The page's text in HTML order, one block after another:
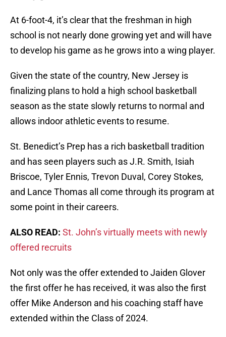
At 6-foot-4, it’s clear that the freshman in high
school is not nearly done growing yet and will have
to develop his game as he grows into a wing player.
Given the state of the country, New Jersey is
finalizing plans to hold a high school basketball
season as the state slowly returns to normal and
allows indoor athletic events to resume.
St. Benedict’s Prep has a rich basketball tradition
and has seen players such as J.R. Smith, Isiah
Briscoe, Tyler Ennis, Trevon Duval, Corey Stokes,
and Lance Thomas all come through its program at
some point in their careers.
ALSO READ: St. John’s virtually meets with newly
offered recruits
Not only was the offer extended to Jaiden Glover
the first offer he has received, it was also the first
offer Mike Anderson and his coaching staff have
extended within the Class of 2024.